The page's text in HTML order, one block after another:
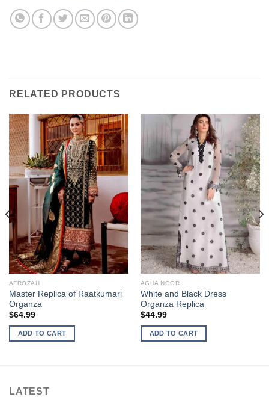
RELATED PRODUCTS
AFROZAH
Master Replica of Raatkumari
Organza
$64.99
ADD TO CART
AGHA NOOR
White and Black Dress
Organza Replica
$44.99
ADD TO CART
LATEST